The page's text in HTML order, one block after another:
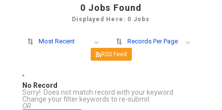
0 Jobs Found
Displayed Here: 0 Jobs
Most Recent Records Per Page
RSS Feed
No Record
Sorry! Does not match record with your keyword
Change your filter keywords to re-submit
OR